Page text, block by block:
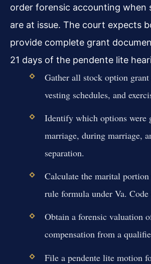
order forensic accounting when
are at issue. The court expects
provide complete grant
21 days of the pendente lite
Gather all stock option grant
vesting schedules, and
Identify which options were
marriage, during marriage,
separation.
Calculate the marital
rule formula under Va.
Obtain a forensic valuation
compensation from a
File a pendente lite motion